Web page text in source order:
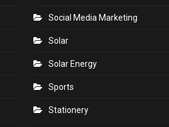
Social Media Marketing
Solar
Solar Energy
Sports
Stationery